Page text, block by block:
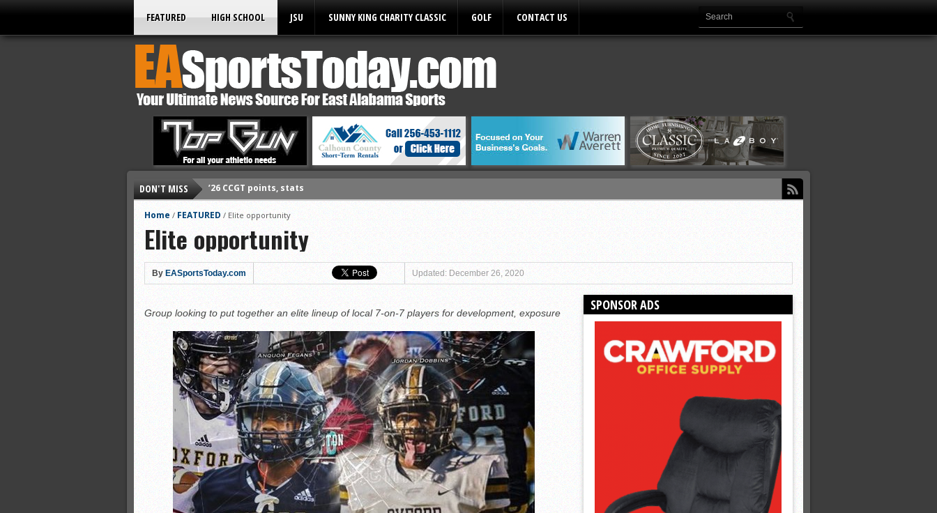
FEATURED HIGH SCHOOL JSU SUNNY KING CHARITY CLASSIC GOLF CONTACT US
DON'T MISS
’26 CCGT points, stats
’26 prep football schedules
All-State baseball
All-County softball
All-County baseball
All-County soccer
Monsters slate
ASWA rankings
’26 CCGT points, stats
Home / FEATURED / Elite opportunity
Elite opportunity
By EASportsToday.com Updated: December 26, 2020
Group looking to put together an elite lineup of local 7-on-7 players for development, exposure SPONSOR ADS